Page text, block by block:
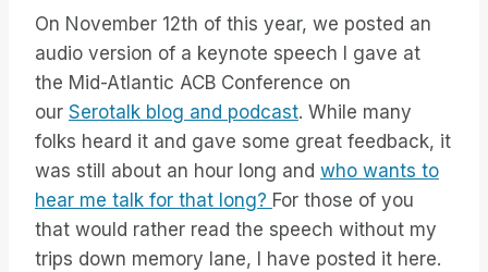
On November 12th of this year, we posted an
audio version of a keynote speech I gave at
the Mid-Atlantic ACB Conference on
our Serotalk blog and podcast. While many
folks heard it and gave some great feedback, it
was still about an hour long and who wants to
hear me talk for that long? For those of you
that would rather read the speech without my
trips down memory lane, I have posted it here.